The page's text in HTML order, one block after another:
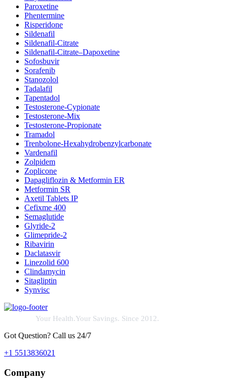
Paroxetine
Phentermine
Risperidone
Sildenafil
Sildenafil-Citrate
Sildenafil-Citrate–Dapoxetine
Sofosbuvir
Sorafenib
Stanozolol
Tadalafil
Tapentadol
Testosterone-Cypionate
Testosterone-Mix
Testosterone-Propionate
Tramadol
Trenbolone-Hexahydrobenzylcarbonate
Vardenafil
Zolpidem
Zoplicone
Dapagliflozin & Metformin ER
Metformin SR
Axetil Tablets IP
Cefixme 400
Semaglutide
Glyride-2
Glimepride-2
Ribavirin
Daclatasvir
Linezolid 600
Clindamycin
Sitagliptin
Synvisc
Your Health.Your Savings. Since 2012.
Got Question? Call us 24/7
+1 5513836021
Company